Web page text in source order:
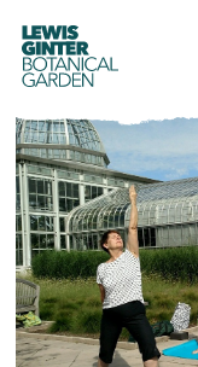
LEWIS
GINTER
BOTANICAL
GARDEN